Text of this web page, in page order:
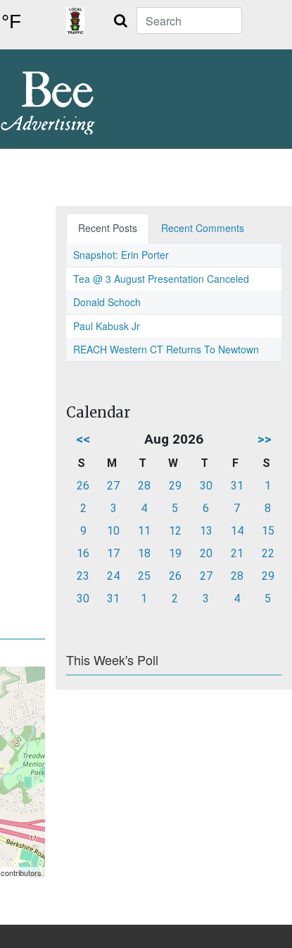
Search
contributors
Recent Posts
Recent Comments
Snapshot: Erin Porter
Tea @ 3 August Presentation Canceled
Donald Schoch
Paul Kabusk Jr
REACH Western CT Returns To Newtown
Calendar
<< Aug 2026 >>
S M T W T F
S
26
27 28 29 30 31
1
2
3 4 5 6 7
8
9
10 11 12 13 14
15
16
17 18 19 20 21
22
23
24 25 26 27 28
29
30
31 1 2 3 4 5
This Week's Poll